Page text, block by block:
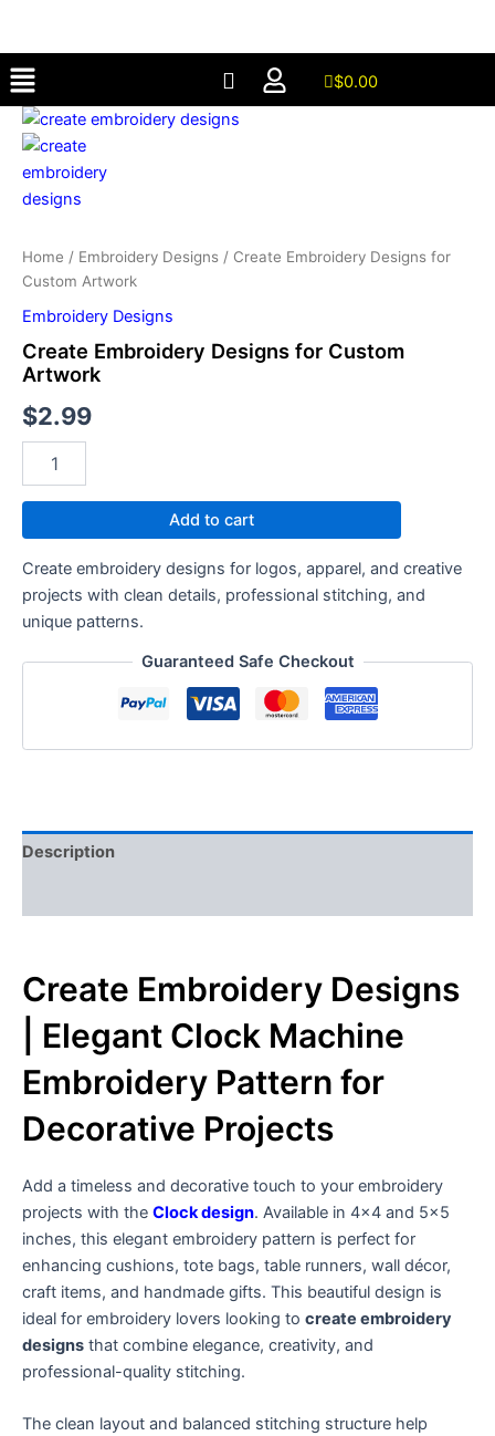
content
Menu $0.00
Home / Embroidery Designs / Create Embroidery Designs for
Custom Artwork
Embroidery Designs
Create Embroidery Designs for Custom
Artwork
$2.99
Create
Embroidery
for
Custom
quantity
Add to cart
Create embroidery designs for logos, apparel, and creative
projects with clean details, professional stitching, and
unique patterns.
Guaranteed Safe Checkout
Description
Create Embroidery Designs
| Elegant Clock Machine
Embroidery Pattern for
Decorative Projects
Add a timeless and decorative touch to your embroidery
projects with the Clock design. Available in 4×4 and 5×5
inches, this elegant embroidery pattern is perfect for
enhancing cushions, tote bags, table runners, wall décor,
craft items, and handmade gifts. This beautiful design is
ideal for embroidery lovers looking to create embroidery
designs that combine elegance, creativity, and
professional-quality stitching.
The clean layout and balanced stitching structure help
Artwork
quantity